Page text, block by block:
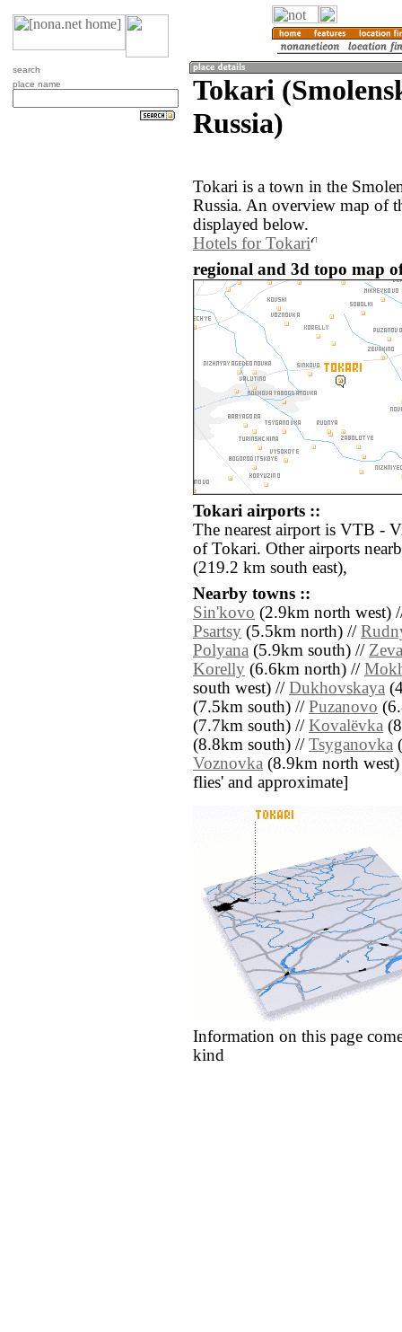
search
place name
Tokari
Russia)
Tokari is a town in the
Russia. An overview map of
displayed below.
Hotels for Tokari
regional and 3d topo map
Tokari airports ::
The nearest airport is VTB -
of Tokari. Other airports
(219.2 km south east),
Nearby towns ::
Sin'kovo (2.9km north west)
Psartsy (5.5km north) //
Polyana (5.9km south) //
Korelly (6.6km north) //
south west) // Dukhovskaya
(7.5km south) // Puzanovo
(7.7km south) // Kovalëvka
(8.8km south) // Tsyganovka
Voznovka (8.9km north west)
flies' and approximate]
Information on this page
kind